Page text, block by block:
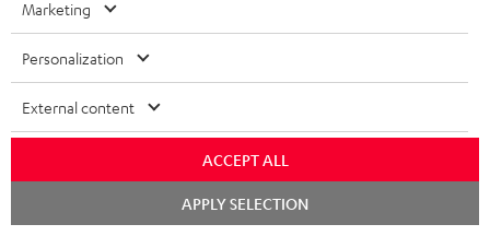
r
i
b
e
WIDGET
Marketing
Personalization
External content
ACCEPT ALL
APPLY SELECTION